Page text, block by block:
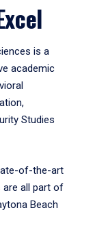
is a
academic
Studies
of-the-art
are all part of
Beach